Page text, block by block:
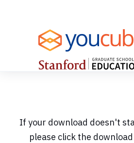
If your download doesn't
please click the